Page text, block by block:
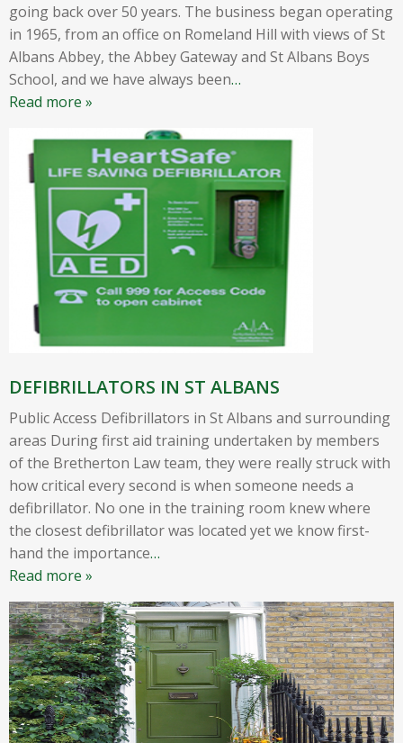
going back over 50 years. The business began operating
in 1965, from an office on Romeland Hill with views of St
Albans Abbey, the Abbey Gateway and St Albans Boys
School, and we have always been…
Read more »
DEFIBRILLATORS IN ST ALBANS
Public Access Defibrillators in St Albans and surrounding
areas During first aid training undertaken by members
of the Bretherton Law team, they were really struck with
how critical every second is when someone needs a
defibrillator. No one in the training room knew where
the closest defibrillator was located yet we know first-
hand the importance…
Read more »